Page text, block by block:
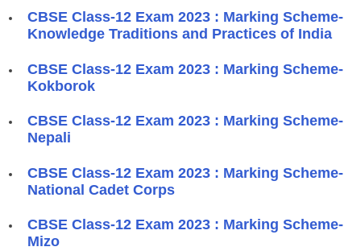
CBSE Class-12 Exam 2023 : Marking Scheme-
Knowledge Traditions and Practices of India
CBSE Class-12 Exam 2023 : Marking Scheme-
Kokborok
CBSE Class-12 Exam 2023 : Marking Scheme-
Nepali
CBSE Class-12 Exam 2023 : Marking Scheme-
National Cadet Corps
CBSE Class-12 Exam 2023 : Marking Scheme-
Mizo